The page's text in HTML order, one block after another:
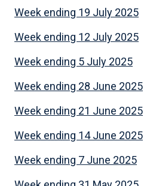
Week ending 19 July 2025
Week ending 12 July 2025
Week ending 5 July 2025
Week ending 28 June 2025
Week ending 21 June 2025
Week ending 14 June 2025
Week ending 7 June 2025